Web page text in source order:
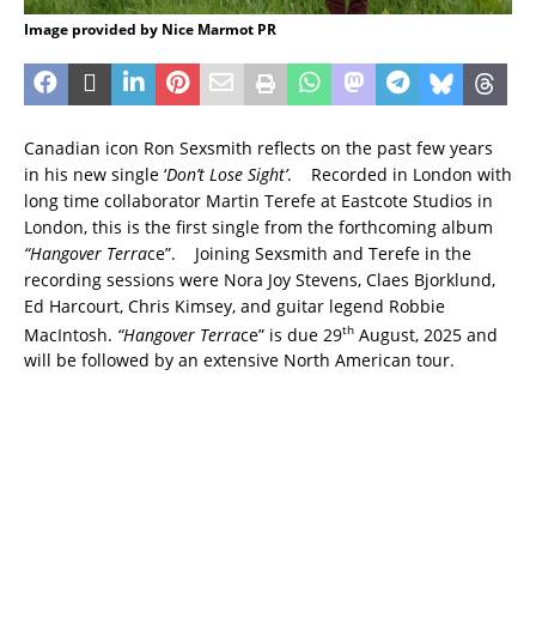
Image provided by Nice Marmot PR
Canadian icon Ron Sexsmith reflects on the past few years
in his new single ‘Don’t Lose Sight’. Recorded in London with
long time collaborator Martin Terefe at Eastcote Studios in
London, this is the first single from the forthcoming album
“Hangover Terrace”. Joining Sexsmith and Terefe in the
recording sessions were Nora Joy Stevens, Claes Bjorklund,
Ed Harcourt, Chris Kimsey, and guitar legend Robbie
MacIntosh. “Hangover Terrace” is due 29th August, 2025 and
will be followed by an extensive North American tour.